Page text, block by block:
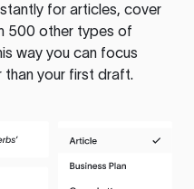
for articles, cover
500 other types of
way you can focus
than your first draft.